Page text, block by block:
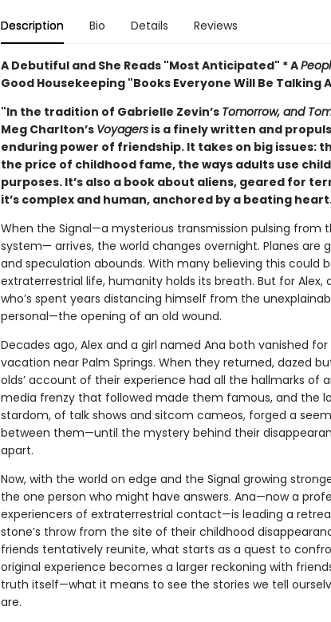
Description Bio Details Reviews
A Debutiful and She Reads "Most Anticipated" * A
Good Housekeeping "Books Everyone Will Be Talking
"In the tradition of Gabrielle Zevin’s Tomorrow, and
Meg Charlton’s Voyagersis a finely written and
enduring power of friendship. It takes on big issues:
the price of childhood fame, the ways adults use
purposes. It’s also a book about aliens, geared for
it’s complex and human, anchored by a beating
When the Signal—a mysterious transmission pulsing from
system— arrives, the world changes overnight. Planes are
and speculation abounds. With many believing this could
extraterrestrial life, humanity holds its breath. But for
who’s spent years distancing himself from the
personal—the opening of an old wound.
Decades ago, Alex and a girl named Ana both vanished
vacation near Palm Springs. When they returned, dazed
olds’ account of their experience had all the hallmarks of
media frenzy that followed made them famous, and the
stardom, of talk shows and sitcom cameos, forged a
between them—until the mystery behind their
apart.
Now, with the world on edge and the Signal growing
the one person who might have answers. Ana—now a
experiencers of extraterrestrial contact—is leading a
stone’s throw from the site of their childhood
friends tentatively reunite, what starts as a quest to
original experience becomes a larger reckoning with
truth itself—what it means to see the stories we tell
are.